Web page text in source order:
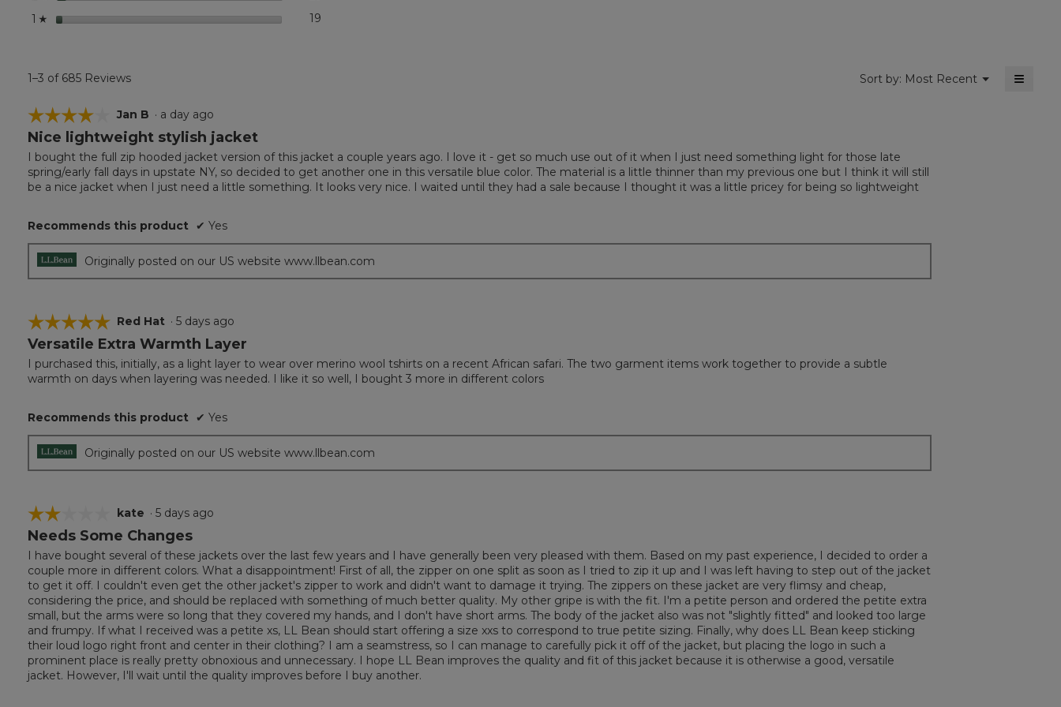
1 ☆ stars 19
1–3 of 685 Reviews Sort by: Most Recent ▼
Menu ≡
☆☆☆☆☆
☆☆☆☆☆
4
of
5
stars.
Jan B · a day ago
Nice lightweight stylish jacket
I bought the full zip hooded jacket version of this jacket a couple years ago. I love it - get so much use out of it when I just need something light for those late
spring/early fall days in upstate NY, so decided to get another one in this versatile blue color. The material is a little thinner than my previous one but I think it will still
be a nice jacket when I just need a little something. It looks very nice. I waited until they had a sale because I thought it was a little pricey for being so lightweight
Recommends this product ✔ Yes
Originally posted on our US website www.llbean.com
☆☆☆☆☆
☆☆☆☆☆
5
of
5
Red Hat · 5 days ago
Versatile Extra Warmth Layer
I purchased this, initially, as a light layer to wear over merino wool tshirts on a recent African safari. The two garment items work together to provide a subtle
warmth on days when layering was needed. I like it so well, I bought 3 more in different colors
Recommends this product ✔ Yes
Originally posted on our US website www.llbean.com
☆☆☆☆☆
☆☆☆☆☆
2
of
5
stars.
kate · 5 days ago
Needs Some Changes
I have bought several of these jackets over the last few years and I have generally been very pleased with them. Based on my past experience, I decided to order a
couple more in different colors. What a disappointment! First of all, the zipper on one split as soon as I tried to zip it up and I was left having to step out of the jacket
to get it off. I couldn't even get the other jacket's zipper to work and didn't want to damage it trying. The zippers on these jacket are very flimsy and cheap,
considering the price, and should be replaced with something of much better quality. My other gripe is with the fit. I'm a petite person and ordered the petite extra
small, but the arms were so long that they covered my hands, and I don't have short arms. The body of the jacket also was not "slightly fitted" and looked too large
and frumpy. If what I received was a petite xs, LL Bean should start offering a size xxs to correspond to true petite sizing. Finally, why does LL Bean keep sticking
their loud logo right front and center in their clothing? I am a seamstress, so I can manage to carefully pick it off of the jacket, but placing the logo in such a
prominent place is really pretty obnoxious and unnecessary. I hope LL Bean improves the quality and fit of this jacket because it is otherwise a good, versatile
jacket. However, I'll wait until the quality improves before I buy another.